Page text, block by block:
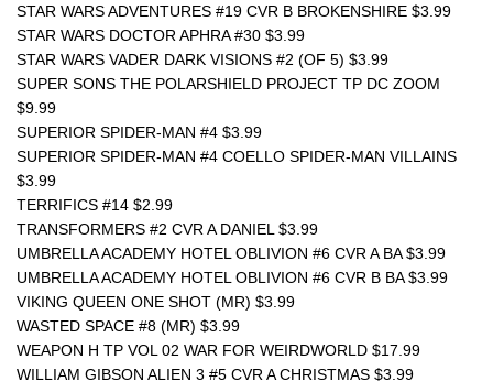
STAR WARS ADVENTURES #19 CVR B BROKENSHIRE $3.99
STAR WARS DOCTOR APHRA #30 $3.99
STAR WARS VADER DARK VISIONS #2 (OF 5) $3.99
SUPER SONS THE POLARSHIELD PROJECT TP DC ZOOM
$9.99
SUPERIOR SPIDER-MAN #4 $3.99
SUPERIOR SPIDER-MAN #4 COELLO SPIDER-MAN VILLAINS
$3.99
TERRIFICS #14 $2.99
TRANSFORMERS #2 CVR A DANIEL $3.99
UMBRELLA ACADEMY HOTEL OBLIVION #6 CVR A BA $3.99
UMBRELLA ACADEMY HOTEL OBLIVION #6 CVR B BA $3.99
VIKING QUEEN ONE SHOT (MR) $3.99
WASTED SPACE #8 (MR) $3.99
WEAPON H TP VOL 02 WAR FOR WEIRDWORLD $17.99
WILLIAM GIBSON ALIEN 3 #5 CVR A CHRISTMAS $3.99